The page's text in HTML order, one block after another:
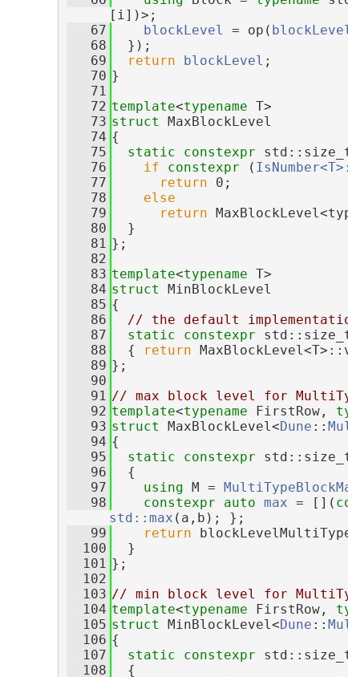
[i])>;
   67
blockLevel = op( blockLevel
   68
  });
   69
return blockLevel ;
   70
}
   71
   72
template<typename T>
   73
struct MaxBlockLevel
   74
{
   75
static constexpr
   76
if constexpr (
   77
return 0;
   78
else
   79
return
   80
  }
   81
};
   82
   83
template<typename T>
   84
struct MinBlockLevel
   85
{
   86
// the default
   87
static constexpr
   88
  {
return
   89
};
   90
   91
// max block level for
   92
template<typename FirstRow,
   93
struct MaxBlockLevel<Dune ::
   94
{
   95
static constexpr
   96
  {
   97
using M =
   98
constexpr auto max = [](
std::max (a,b); };
   99
return
  100
  }
  101
};
  102
  103
// min block level for
  104
template<typename FirstRow,
  105
struct MinBlockLevel<Dune ::
  106
{
  107
static constexpr
  108
  {